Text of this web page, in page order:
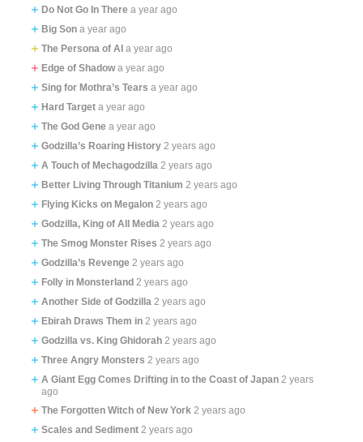
Do Not Go In There a year ago
Big Son a year ago
The Persona of AI a year ago
Edge of Shadow a year ago
Sing for Mothra’s Tears a year ago
Hard Target a year ago
The God Gene a year ago
Godzilla’s Roaring History 2 years ago
A Touch of Mechagodzilla 2 years ago
Better Living Through Titanium 2 years ago
Flying Kicks on Megalon 2 years ago
Godzilla, King of All Media 2 years ago
The Smog Monster Rises 2 years ago
Godzilla’s Revenge 2 years ago
Folly in Monsterland 2 years ago
Another Side of Godzilla 2 years ago
Ebirah Draws Them in 2 years ago
Godzilla vs. King Ghidorah 2 years ago
Three Angry Monsters 2 years ago
A Giant Egg Comes Drifting in to the Coast of Japan 2 years
ago
The Forgotten Witch of New York 2 years ago
Scales and Sediment 2 years ago